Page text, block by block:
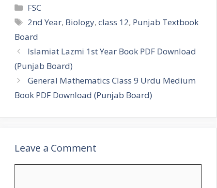
Categories
FSC
Tags
2nd Year, Biology,class 12, Punjab Textbook
Board
Islamiat Lazmi 1st Year Book PDF Download
(Punjab Board)
General Mathematics Class 9 Urdu Medium
Book PDF Download (Punjab Board)
Leave a Comment